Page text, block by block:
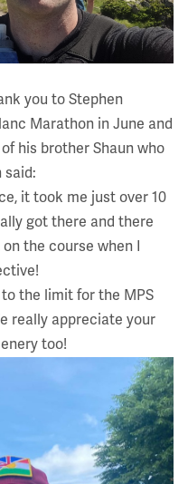
you to Stephen
Marathon in June and
his brother Shaun who
said:
it took me just over 10
got there and there
the course when I
the limit for the MPS
really appreciate your
too!